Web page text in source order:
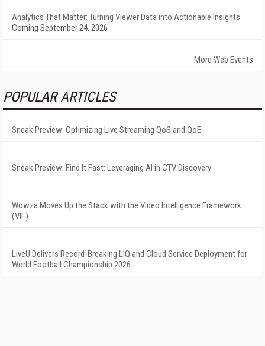
Analytics That Matter: Turning Viewer Data into Actionable Insights
Coming September 24, 2026
More Web Events
POPULAR ARTICLES
Sneak Preview: Optimizing Live Streaming QoS and QoE
Sneak Preview: Find It Fast: Leveraging AI in CTV Discovery
Wowza Moves Up the Stack with the Video Intelligence Framework
(VIF)
LiveU Delivers Record-Breaking LIQ and Cloud Service Deployment for
World Football Championship 2026